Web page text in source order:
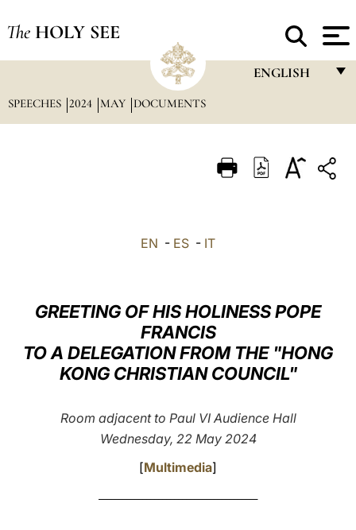
The HOLY SEE
ENGLISH
ITALIANO
العربيّة
中文
LATINE
SPEECHES 2024 MAY DOCUMENTS
EN - ES - IT
GREETING OF HIS HOLINESS POPE
FRANCIS
TO A DELEGATION FROM THE "HONG
KONG CHRISTIAN COUNCIL"
Room adjacent to Paul VI Audience Hall
Wednesday, 22 May 2024
[Multimedia]